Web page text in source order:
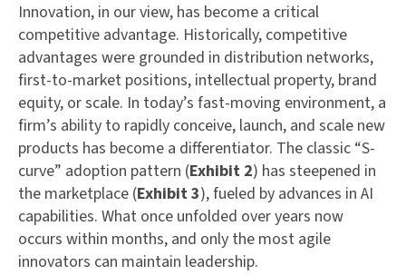
Innovation, in our view, has become a critical
competitive advantage. Historically, competitive
advantages were grounded in distribution networks,
first-to-market positions, intellectual property, brand
equity, or scale. In today’s fast-moving environment, a
firm’s ability to rapidly conceive, launch, and scale new
products has become a differentiator. The classic “S-
curve” adoption pattern (Exhibit 2) has steepened in
the marketplace (Exhibit 3), fueled by advances in AI
capabilities. What once unfolded over years now
occurs within months, and only the most agile
innovators can maintain leadership.